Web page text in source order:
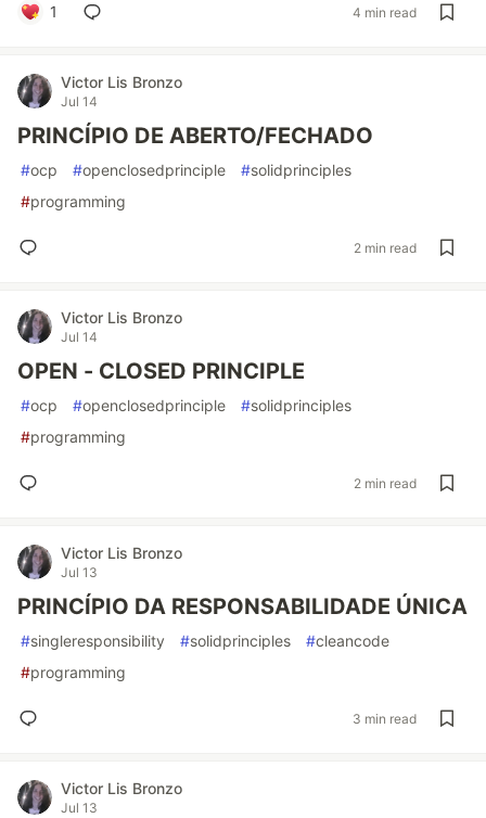
1 4 min read
Victor Lis Bronzo
Jul 14
PRINCÍPIO DE ABERTO/FECHADO
#ocp #openclosedprinciple #solidprinciples
#programming
2 min read
Victor Lis Bronzo
Jul 14
OPEN - CLOSED PRINCIPLE
#ocp #openclosedprinciple #solidprinciples
#programming
2 min read
Victor Lis Bronzo
Jul 13
PRINCÍPIO DA RESPONSABILIDADE ÚNICA
#singleresponsibility #solidprinciples #cleancode
#programming
3 min read
Victor Lis Bronzo
Jul 13